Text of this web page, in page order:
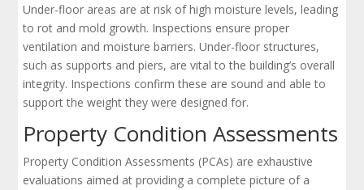
Under-floor areas are at risk of high moisture levels, leading
to rot and mold growth. Inspections ensure proper
ventilation and moisture barriers. Under-floor structures,
such as supports and piers, are vital to the building’s overall
integrity. Inspections confirm these are sound and able to
support the weight they were designed for.
Property Condition Assessments
Property Condition Assessments (PCAs) are exhaustive
evaluations aimed at providing a complete picture of a